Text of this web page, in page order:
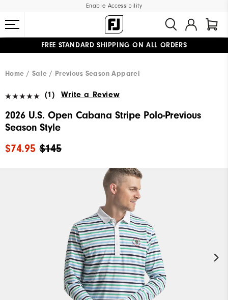
Enable Accessibility
FREE STANDARD SHIPPING ON ALL ORDERS
Home
Sale Previous Season Apparel
(1) Write a Review
2026 U.S. Open Cabana Stripe Polo-Previous
Season Style
$145
$74.95